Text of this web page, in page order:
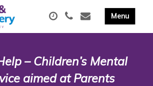
– Children’s Mental
aimed at Parents